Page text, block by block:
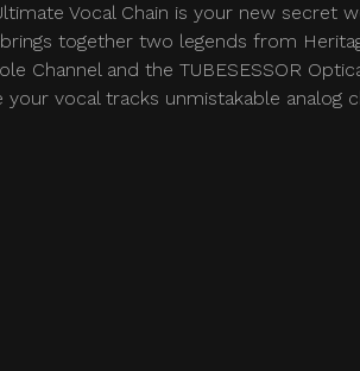
Vocal Chain is your new secret
together two legends from
Channel and the TUBESESSOR
vocal tracks unmistakable analog